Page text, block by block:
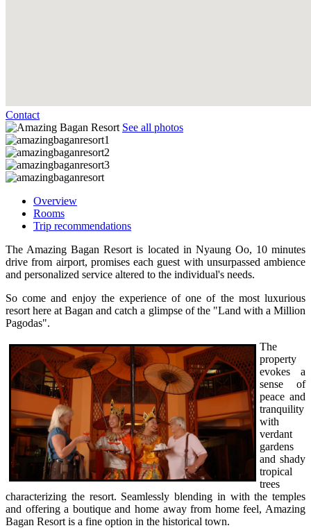
Contact
See all photos
Overview
Rooms
Trip recommendations
The Amazing Bagan Resort is located in Nyaung Oo, 10 minutes
drive from airport, promises each guest with unsurpassed ambience
and personalized service altered to the individual's needs.
So come and enjoy the experience of one of the most luxurious
resort here at Bagan and catch a glimpse of the "Land with a Million
Pagodas".
The
property
evokes a
sense of
peace and
tranquility
with
verdant
gardens
and shady
tropical
trees
characterizing the resort. Seamlessly blending in with the temples
and offering a boutique and home away from home feel, Amazing
Bagan Resort is a fine option in the historical town.